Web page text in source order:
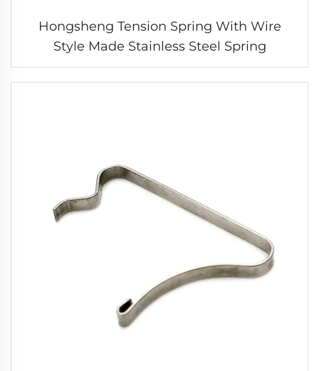
Hongsheng Tension Spring With Wire
Style Made Stainless Steel Spring